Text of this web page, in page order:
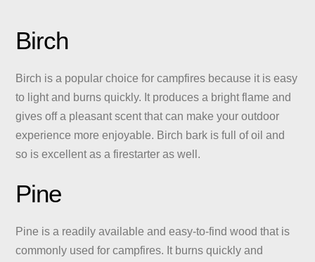
Birch
Birch is a popular choice for campfires because it is easy
to light and burns quickly. It produces a bright flame and
gives off a pleasant scent that can make your outdoor
experience more enjoyable. Birch bark is full of oil and
so is excellent as a firestarter as well.
Pine
Pine is a readily available and easy-to-find wood that is
commonly used for campfires. It burns quickly and